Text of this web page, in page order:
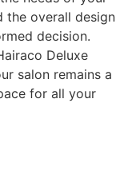
the overall design
decision.
Deluxe
salon remains a
for all your